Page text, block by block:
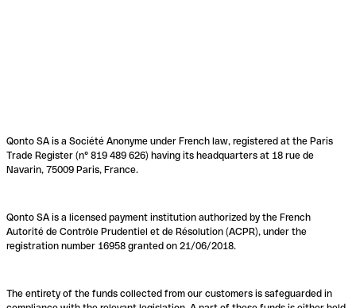
Qonto SA is a Société Anonyme under French law, registered at the Paris
Trade Register (n° 819 489 626) having its headquarters at 18 rue de
Navarin, 75009 Paris, France.
Qonto SA is a licensed payment institution authorized by the French
Autorité de Contrôle Prudentiel et de Résolution (ACPR), under the
registration number 16958 granted on 21/06/2018.
The entirety of the funds collected from our customers is safeguarded in